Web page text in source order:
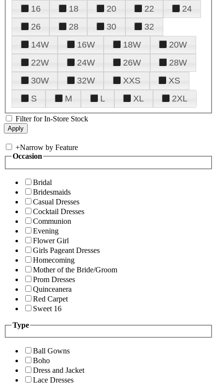
16
18 20 22
24
26
28 30
32
14W
16W 18W
20W
22W
24W 26W
28W
30W
32W XXS
XS
S
M L XL 2XL
Filter for In-Store Stock
+Narrow by Feature
Occasion
Bridal
Bridesmaids
Casual Dresses
Cocktail Dresses
Communion
Evening
Flower Girl
Girls Pageant Dresses
Homecoming
Mother of the Bride/Groom
Prom Dresses
Quinceanera
Red Carpet
Sweet 16
Type
Ball Gowns
Boho
Dress and Jacket
Lace Dresses